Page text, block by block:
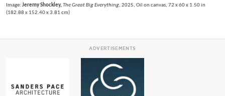
Image: Jeremy Shockley, The Great Big Everything, 2025, Oil on canvas, 72 x 60 x 1.50 in
(182.88 x 152.40 x 3.81 cm)
ADVERTISEMENTS